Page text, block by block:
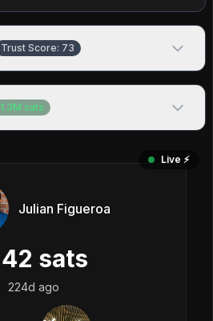
Trust Score: 73
1.3M sats
Live ⚡️
Julian Figueroa
42 sats
224d ago